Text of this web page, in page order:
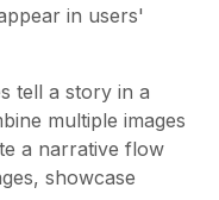
in users'
tell a story in a
multiple images
a narrative flow
showcase